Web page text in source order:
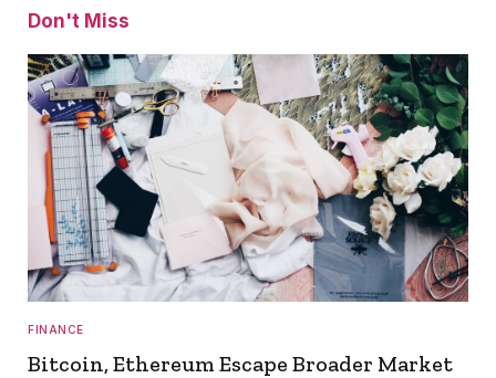
Don't Miss
FINANCE
Bitcoin, Ethereum Escape Broader Market